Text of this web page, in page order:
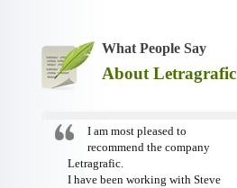
What People Say
About Letragrafic
I am most pleased to
recommend the company
Letragrafic.
I have been working with Steve